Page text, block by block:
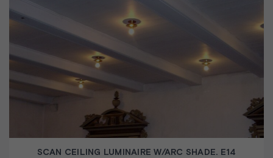
SCAN CEILING LUMINAIRE W/ARC SHADE. E14